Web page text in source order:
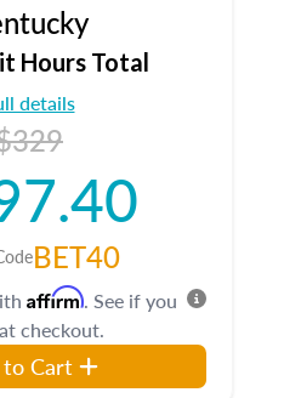
Hours Total
details
BET40
Affirm. See if you
checkout.
Cart